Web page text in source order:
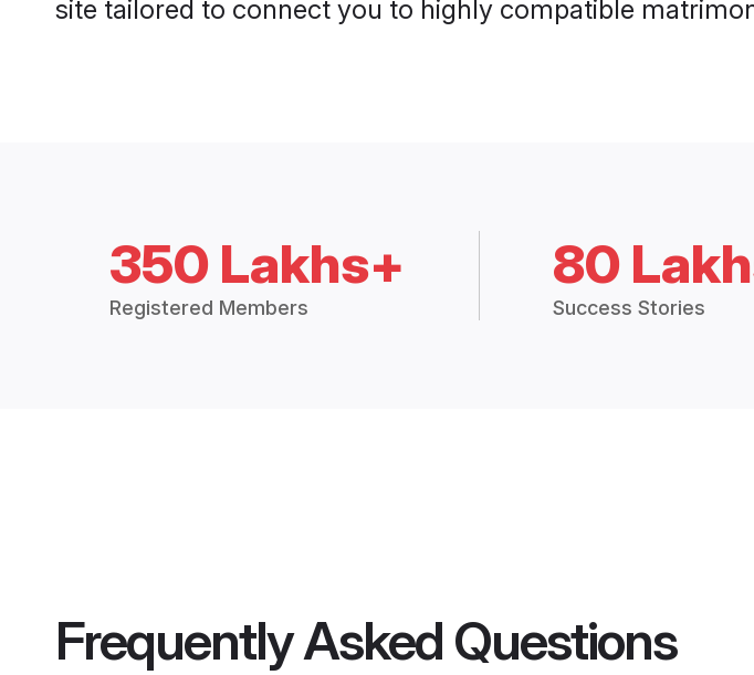
site tailored to connect you to highly compatible
350 Lakhs+
Registered Members
80
Success Stories
Frequently Asked Questions